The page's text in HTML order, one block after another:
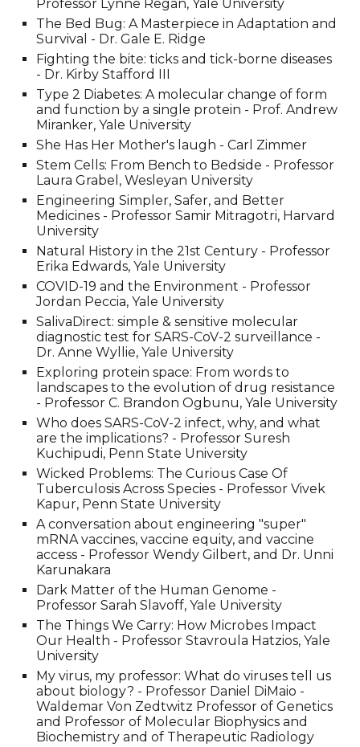
Professor Lynne Regan, Yale University
The Bed Bug: A Masterpiece in Adaptation and
Survival - Dr. Gale E. Ridge
Fighting the bite: ticks and tick-borne diseases
- Dr. Kirby Stafford III
Type 2 Diabetes: A molecular change of form
and function by a single protein - Prof. Andrew
Miranker, Yale University
She Has Her Mother's laugh - Carl Zimmer
Stem Cells: From Bench to Bedside - Professor
Laura Grabel, Wesleyan University
Engineering Simpler, Safer, and Better
Medicines - Professor Samir Mitragotri, Harvard
University
Natural History in the 21st Century - Professor
Erika Edwards, Yale University
COVID-19 and the Environment - Professor
Jordan Peccia, Yale University
SalivaDirect: simple & sensitive molecular
diagnostic test for SARS-CoV-2 surveillance -
Dr. Anne Wyllie, Yale University
Exploring protein space: From words to
landscapes to the evolution of drug resistance
- Professor C. Brandon Ogbunu, Yale University
Who does SARS-CoV-2 infect, why, and what
are the implications? - Professor Suresh
Kuchipudi, Penn State University
Wicked Problems: The Curious Case Of
Tuberculosis Across Species - Professor Vivek
Kapur, Penn State University
A conversation about engineering "super"
mRNA vaccines, vaccine equity, and vaccine
access - Professor Wendy Gilbert, and Dr. Unni
Karunakara
Dark Matter of the Human Genome -
Professor Sarah Slavoff, Yale University
The Things We Carry: How Microbes Impact
Our Health - Professor Stavroula Hatzios, Yale
University
My virus, my professor: What do viruses tell us
about biology? - Professor Daniel DiMaio -
Waldemar Von Zedtwitz Professor of Genetics
and Professor of Molecular Biophysics and
Biochemistry and of Therapeutic Radiology